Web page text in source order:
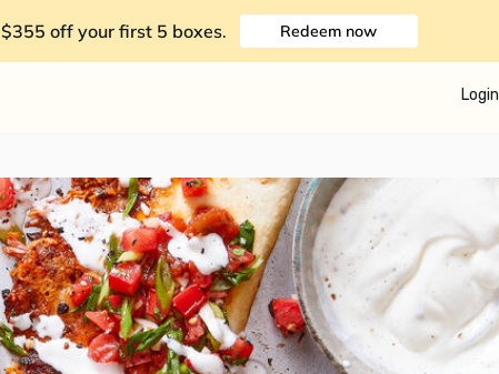
$355 off your first 5 boxes. Redeem now
Login